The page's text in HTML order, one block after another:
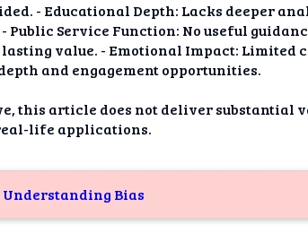
- Educational Depth: Lacks deeper
Service Function: No useful
value. - Emotional Impact: Limited
and engagement opportunities.
this article does not deliver substantial
life applications.
Understanding Bias